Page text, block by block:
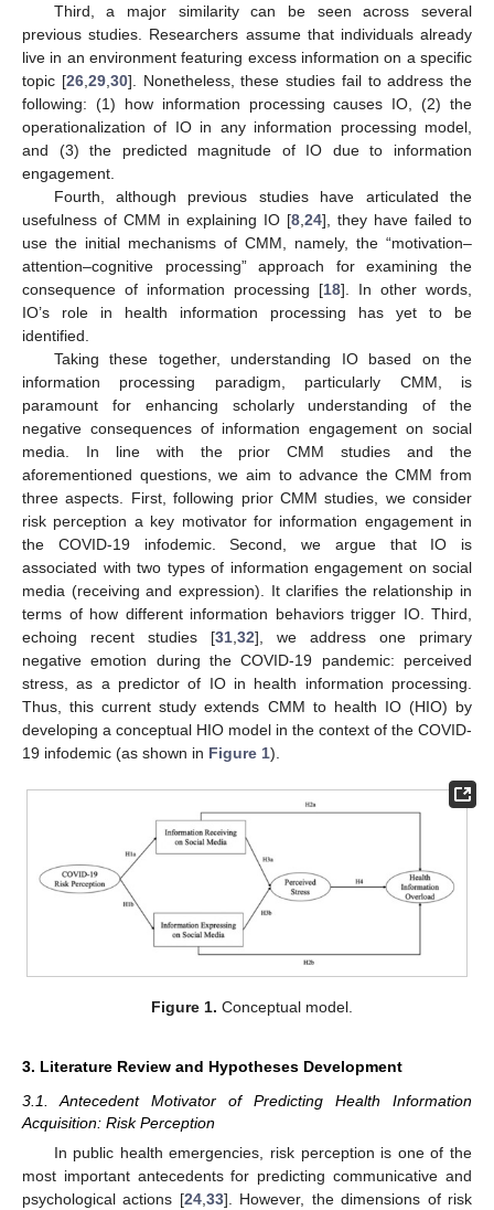
Third, a major similarity can be seen across several
previous studies. Researchers assume that individuals already
live in an environment featuring excess information on a specific
topic [26, 29, 30]. Nonetheless, these studies fail to address the
following: (1) how information processing causes IO, (2) the
operationalization of IO in any information processing model,
and (3) the predicted magnitude of IO due to information
engagement.
Fourth, although previous studies have articulated the
usefulness of CMM in explaining IO [8 24], they have failed to
use the initial mechanisms of CMM, namely, the “motivation–
attention–cognitive processing” approach for examining the
consequence of information processing [18]. In other words,
IO’s role in health information processing has yet to be
identified.
Taking these together, understanding IO based on the
information processing paradigm, particularly CMM, is
paramount for enhancing scholarly understanding of the
negative consequences of information engagement on social
media. In line with the prior CMM studies and the
aforementioned questions, we aim to advance the CMM from
three aspects. First, following prior CMM studies, we consider
risk perception a key motivator for information engagement in
the COVID-19 infodemic. Second, we argue that IO is
associated with two types of information engagement on social
media (receiving and expression). It clarifies the relationship in
terms of how different information behaviors trigger IO. Third,
echoing recent studies [31 32], we address one primary
negative emotion during the COVID-19 pandemic: perceived
stress, as a predictor of IO in health information processing.
Thus, this current study extends CMM to health IO (HIO) by
developing a conceptual HIO model in the context of the COVID-
19 infodemic (as shown in Figure 1).
Figure 1. Conceptual model.
3. Literature Review and Hypotheses Development
3.1. Antecedent Motivator of Predicting Health Information
Acquisition: Risk Perception
In public health emergencies, risk perception is one of the
most important antecedents for predicting communicative and
psychological actions [24,33]. However, the dimensions of risk